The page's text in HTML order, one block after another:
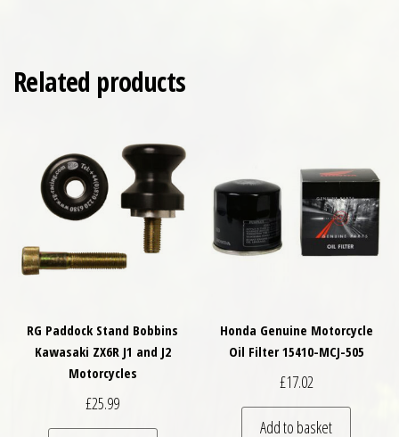
Related products
RG Paddock Stand Bobbins
Kawasaki ZX6R J1 and J2
Motorcycles
£25.99
Honda Genuine Motorcycle
Oil Filter 15410-MCJ-505
£17.02
Add to basket